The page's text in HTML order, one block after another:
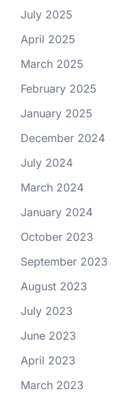
July 2025
April 2025
March 2025
February 2025
January 2025
December 2024
July 2024
March 2024
January 2024
October 2023
September 2023
August 2023
July 2023
June 2023
April 2023
March 2023